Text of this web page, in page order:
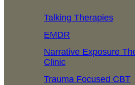
Talking Therapies
EMDR
Narrative Exposure
Clinic
Trauma Focused CBT